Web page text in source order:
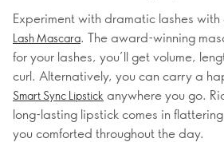
Experiment with dramatic lashes with
Lash Mascara. The award-winning
for your lashes, you’ll get volume,
curl. Alternatively, you can carry a
Smart Sync Lipstick anywhere you go.
long-lasting lipstick comes in
you comforted throughout the day.